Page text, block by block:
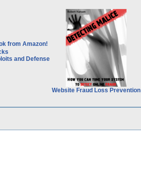
and Defense
Website Fraud Loss Prevention